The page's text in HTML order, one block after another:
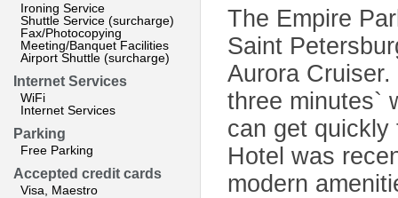
Ironing Service
Shuttle Service (surcharge)
Fax/Photocopying
Meeting/Banquet Facilities
Airport Shuttle (surcharge)
Internet Services
WiFi
Internet Services
Parking
Free Parking
Accepted credit cards
Visa, Maestro
The Empire
Saint
Aurora
three minutes`
can get quickly
Hotel was
modern